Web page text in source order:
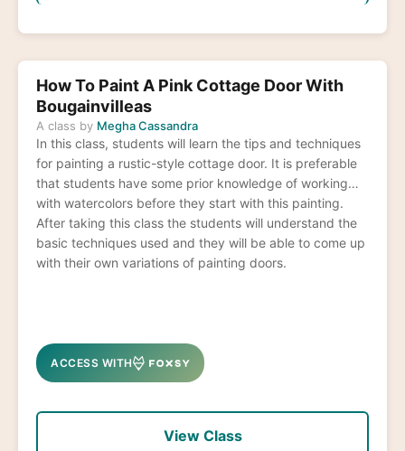
How To Paint A Pink Cottage Door With
Bougainvilleas
A class by Megha Cassandra
In this class, students will learn the tips and techniques
for painting a rustic-style cottage door. It is preferable
that students have some prior knowledge of working
with watercolors before they start with this painting.
After taking this class the students will understand the
basic techniques used and they will be able to come up
with their own variations of painting doors.
ACCESS WITH
View Class